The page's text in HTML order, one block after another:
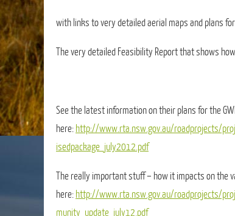
with links to very detailed aerial maps and plans
The very detailed Feasibility Report that shows
See the latest information on their plans for the
here: http://www.rta.nsw.gov.au/roadprojects/
isedpackage_july2012.pdf
The really important stuff – how it impacts on the
here: http://www.rta.nsw.gov.au/roadprojects/
munity_update_july12.pdf